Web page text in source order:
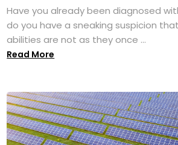
Have you already been diagnosed
do you have a sneaking suspicion
abilities are not as they once ...
Read More